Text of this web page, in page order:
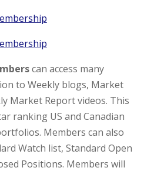
can access many
to Weekly blogs, Market
Market Report videos. This
ranking US and Canadian
Members can also
Watch list, Standard Open
Positions. Members will